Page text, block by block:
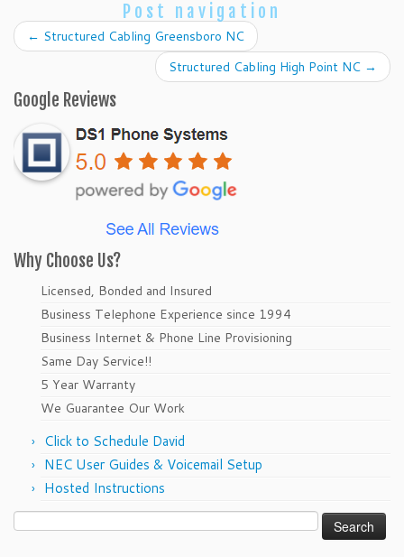
Post navigation
← Structured Cabling Greensboro NC
Structured Cabling High Point NC →
Google Reviews
Why Choose Us?
Licensed, Bonded and Insured
Business Telephone Experience since 1994
Business Internet & Phone Line Provisioning
Same Day Service!!
5 Year Warranty
We Guarantee Our Work
Click to Schedule David
NEC User Guides & Voicemail Setup
Hosted Instructions